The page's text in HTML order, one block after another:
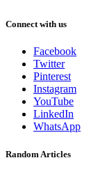
Connect with us
Facebook
Twitter
Pinterest
Instagram
YouTube
LinkedIn
WhatsApp
Random Articles